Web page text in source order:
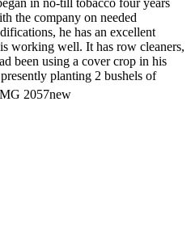
the company on needed
he has an excellent
working well. It has row cleaners,
been using a cover crop in his
planting 2 bushels of